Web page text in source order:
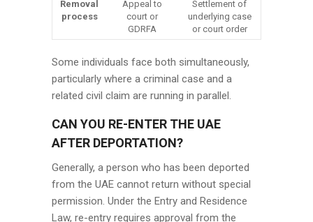
Removal
process
Appeal to
court or
GDRFA
Settlement of
underlying case
or court order
Some individuals face both simultaneously,
particularly where a criminal case and a
related civil claim are running in parallel.
CAN YOU RE-ENTER THE UAE
AFTER DEPORTATION?
Generally, a person who has been deported
from the UAE cannot return without special
permission. Under the Entry and Residence
Law, re-entry requires approval from the